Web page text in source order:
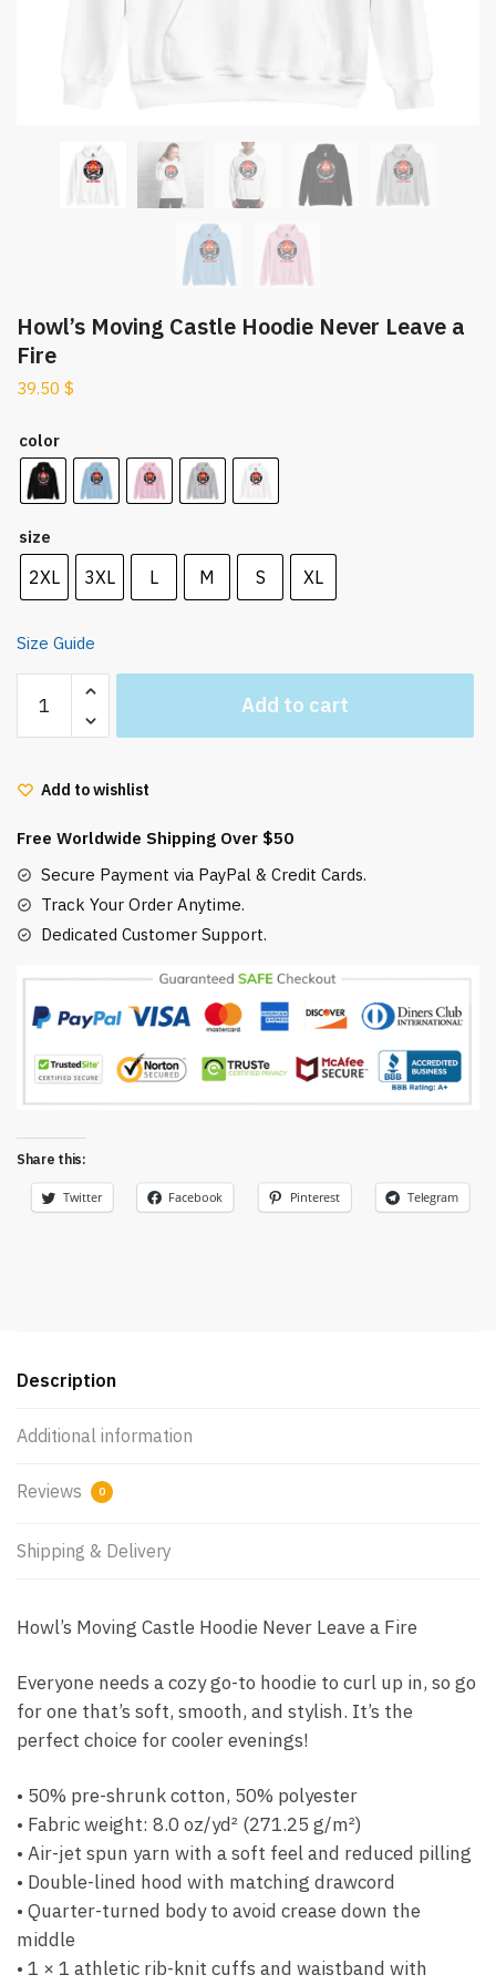
Howl’s Moving Castle Hoodie Never Leave a
Fire
39.50 $
color
size
2XL 3XL L M S XL
Size Guide
Moving
Castle
Never
a
Fire
quantity
Add to cart
Add to wishlist
Free Worldwide Shipping Over $50
Secure Payment via PayPal & Credit Cards.
Track Your Order Anytime.
Dedicated Customer Support.
Share this:
Twitter Facebook Pinterest Telegram
Description
Additional information
Reviews 0
Shipping & Delivery
Howl’s Moving Castle Hoodie Never Leave a Fire
Everyone needs a cozy go-to hoodie to curl up in, so go
for one that’s soft, smooth, and stylish. It’s the
perfect choice for cooler evenings!
• 50% pre-shrunk cotton, 50% polyester
• Fabric weight: 8.0 oz/yd² (271.25 g/m²)
• Air-jet spun yarn with a soft feel and reduced pilling
• Double-lined hood with matching drawcord
• Quarter-turned body to avoid crease down the
middle
• 1 × 1 athletic rib-knit cuffs and waistband with